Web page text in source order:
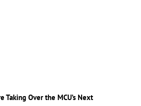
Taking Over the MCU’s Next